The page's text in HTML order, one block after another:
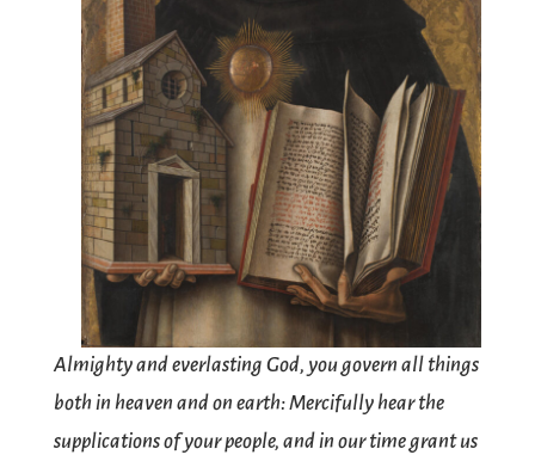
Almighty and everlasting God, you govern all things
both in heaven and on earth: Mercifully hear the
supplications of your people, and in our time grant us